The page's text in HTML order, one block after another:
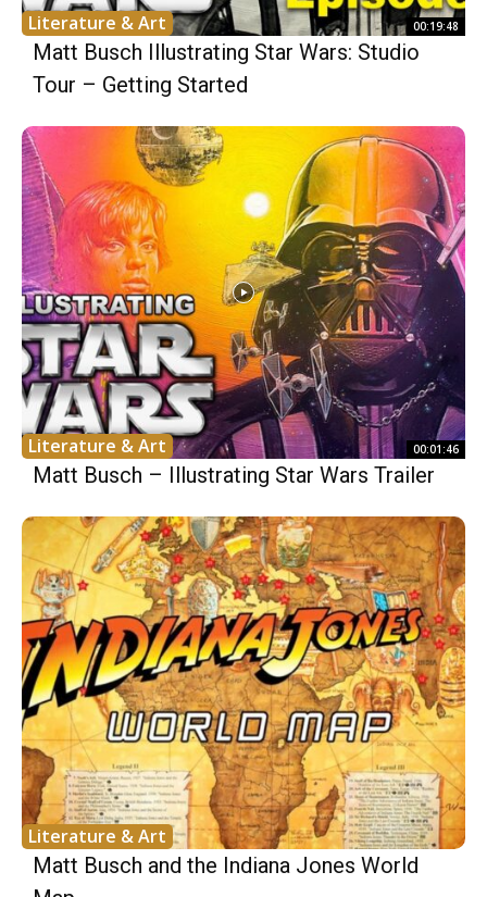
Literature & Art 00:19:48
Matt Busch Illustrating Star Wars: Studio
Tour – Getting Started
Literature & Art 00:01:46
Matt Busch – Illustrating Star Wars Trailer
Literature & Art
Matt Busch and the Indiana Jones World